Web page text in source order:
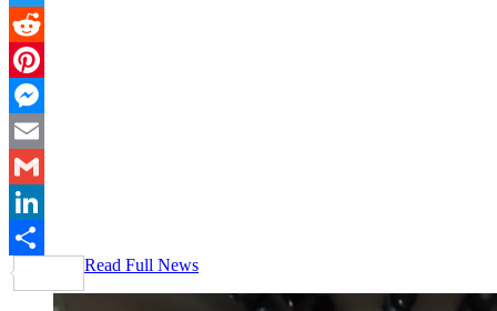
Twitter
Reddit
Pinterest
Messenger
Email
Gmail
LinkedIn
Share
Read Full News